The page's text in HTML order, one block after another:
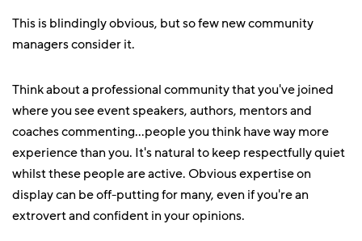
This is blindingly obvious, but so few new community
managers consider it.
Think about a professional community that you've joined
where you see event speakers, authors, mentors and
coaches commenting...people you think have way more
experience than you. It's natural to keep respectfully quiet
whilst these people are active. Obvious expertise on
display can be off-putting for many, even if you're an
extrovert and confident in your opinions.